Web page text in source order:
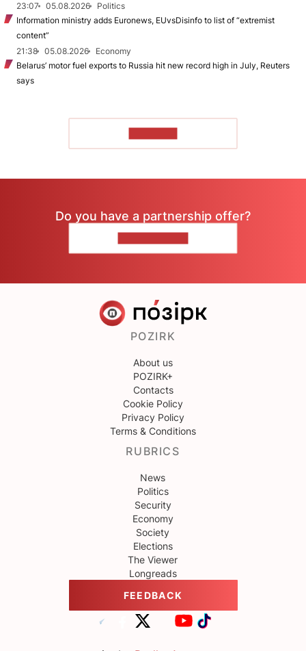
23:07
05.08.2026
Politics
Information ministry adds Euronews, EUvsDisinfo to list of “extremist
content”
21:38
05.08.2026
Economy
Belarus’ motor fuel exports to Russia hit new record high in July, Reuters
says
Do you have a partnership offer?
POZIRK
About us
POZIRK+
Contacts
Cookie Policy
Privacy Policy
Terms & Conditions
RUBRICS
News
Politics
Security
Economy
Society
Elections
The Viewer
Longreads
FEEDBACK